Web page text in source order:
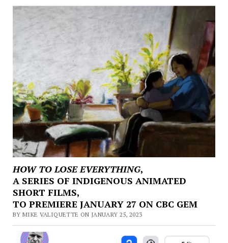
HOW TO LOSE EVERYTHING,
A SERIES OF INDIGENOUS ANIMATED
SHORT FILMS,
TO PREMIERE JANUARY 27 ON CBC GEM
BY MIKE VALIQUETTE ON JANUARY 25, 2023